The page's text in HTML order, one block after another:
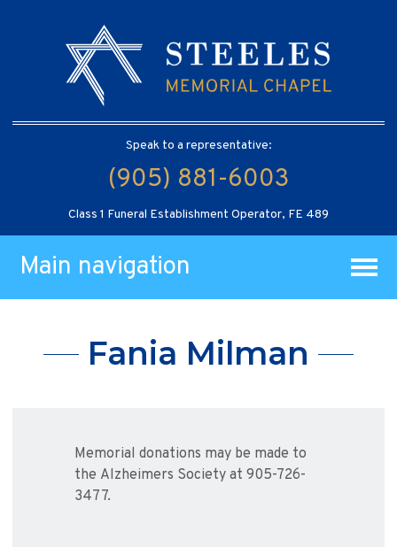
Speak to a representative:
(905) 881-6003
Class 1 Funeral Establishment Operator, FE 489
Main navigation
Fania Milman
Memorial donations may be made to
the Alzheimers Society at 905-726-
3477.